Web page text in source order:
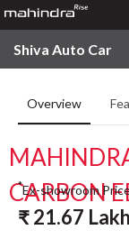
Shiva Auto Car
Overview
CARBON
*Ex-showroom
₹21.67 Lakh